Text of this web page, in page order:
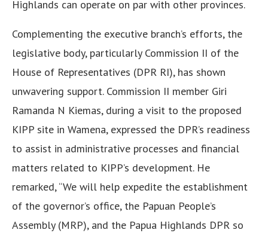
Highlands can operate on par with other provinces.
Complementing the executive branch’s efforts, the
legislative body, particularly Commission II of the
House of Representatives (DPR RI), has shown
unwavering support. Commission II member Giri
Ramanda N Kiemas, during a visit to the proposed
KIPP site in Wamena, expressed the DPR’s readiness
to assist in administrative processes and financial
matters related to KIPP’s development. He
remarked, “We will help expedite the establishment
of the governor’s office, the Papuan People’s
Assembly (MRP), and the Papua Highlands DPR so